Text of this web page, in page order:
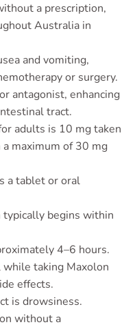
a prescription,
Australia in
and vomiting,
or surgery.
antagonist, enhancing
tract.
adults is 10 mg taken
maximum of 30 mg
a tablet or oral
begins within
4–6 hours.
while taking Maxolon
effects.
is drowsiness.
without a